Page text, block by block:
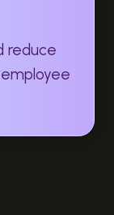
reduce